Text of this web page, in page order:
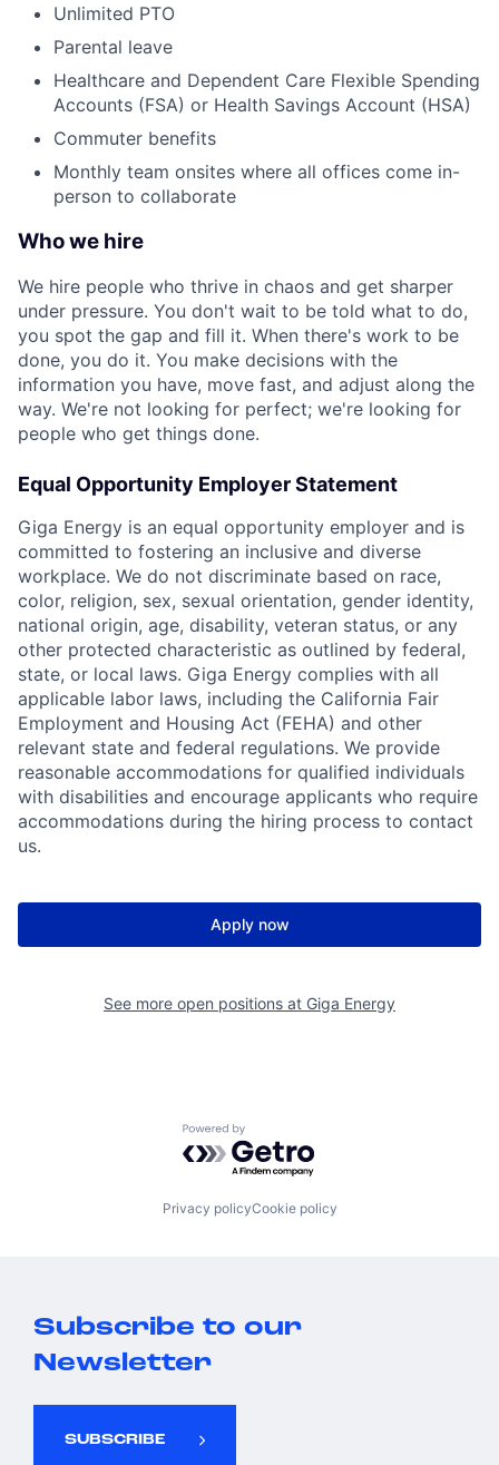
Unlimited PTO
Parental leave
Healthcare and Dependent Care Flexible Spending
Accounts (FSA) or Health Savings Account (HSA)
Commuter benefits
Monthly team onsites where all offices come in-
person to collaborate
Who we hire
We hire people who thrive in chaos and get sharper
under pressure. You don't wait to be told what to do,
you spot the gap and fill it. When there's work to be
done, you do it. You make decisions with the
information you have, move fast, and adjust along the
way. We're not looking for perfect; we're looking for
people who get things done.
Equal Opportunity Employer Statement
Giga Energy is an equal opportunity employer and is
committed to fostering an inclusive and diverse
workplace. We do not discriminate based on race,
color, religion, sex, sexual orientation, gender identity,
national origin, age, disability, veteran status, or any
other protected characteristic as outlined by federal,
state, or local laws. Giga Energy complies with all
applicable labor laws, including the California Fair
Employment and Housing Act (FEHA) and other
relevant state and federal regulations. We provide
reasonable accommodations for qualified individuals
with disabilities and encourage applicants who require
accommodations during the hiring process to contact
us.
Apply now
See more open positions at Giga Energy
Powered by Getro.com
Privacy policyCookie policy
Subscribe to our
Newsletter
SUBSCRIBE